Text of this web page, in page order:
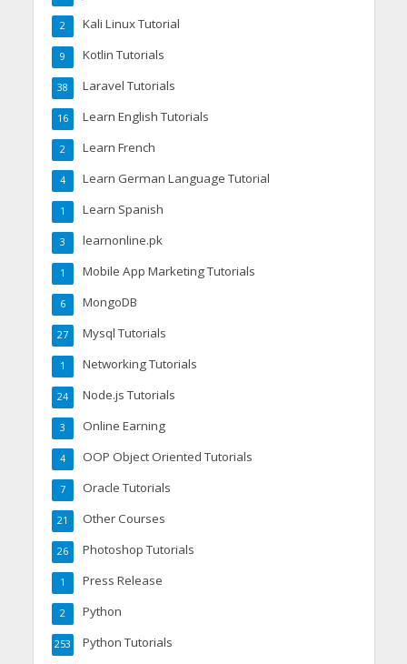
Kali Linux Tutorial
2
Kotlin Tutorials
9
Laravel Tutorials
38
Learn English Tutorials
16
Learn French
2
Learn German Language Tutorial
4
Learn Spanish
1
learnonline.pk
3
Mobile App Marketing Tutorials
1
MongoDB
6
Mysql Tutorials
27
Networking Tutorials
1
Node.js Tutorials
24
Online Earning
3
OOP Object Oriented Tutorials
4
Oracle Tutorials
7
Other Courses
21
Photoshop Tutorials
26
Press Release
1
Python
2
Python Tutorials
253